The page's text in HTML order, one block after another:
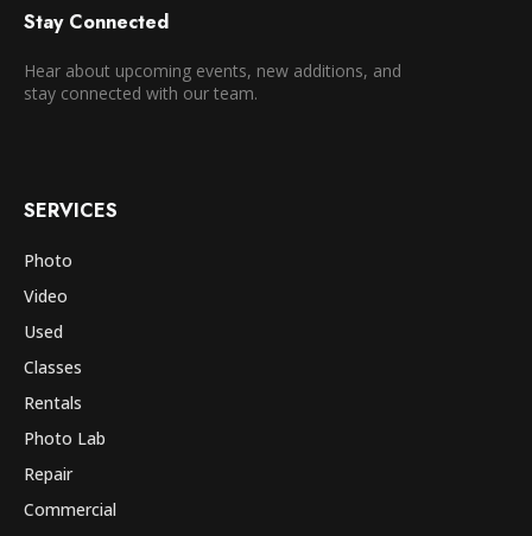
Stay Connected
Hear about upcoming events, new additions, and
stay connected with our team.
SERVICES
Photo
Video
Used
Classes
Rentals
Photo Lab
Repair
Commercial